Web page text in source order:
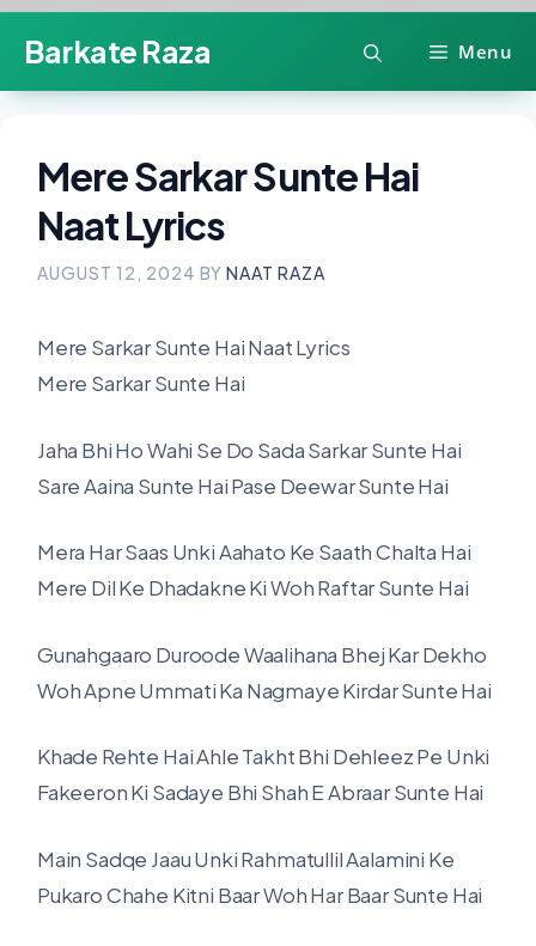
content
Barkate Raza Menu
Mere Sarkar Sunte Hai
Naat Lyrics
AUGUST 12, 2024 BY NAAT RAZA
Mere Sarkar Sunte Hai Naat Lyrics
Mere Sarkar Sunte Hai
Jaha Bhi Ho Wahi Se Do Sada Sarkar Sunte Hai
Sare Aaina Sunte Hai Pase Deewar Sunte Hai
Mera Har Saas Unki Aahato Ke Saath Chalta Hai
Mere Dil Ke Dhadakne Ki Woh Raftar Sunte Hai
Gunahgaaro Duroode Waalihana Bhej Kar Dekho
Woh Apne Ummati Ka Nagmaye Kirdar Sunte Hai
Khade Rehte Hai Ahle Takht Bhi Dehleez Pe Unki
Fakeeron Ki Sadaye Bhi Shah E Abraar Sunte Hai
Main Sadqe Jaau Unki Rahmatullil Aalamini Ke
Pukaro Chahe Kitni Baar Woh Har Baar Sunte Hai